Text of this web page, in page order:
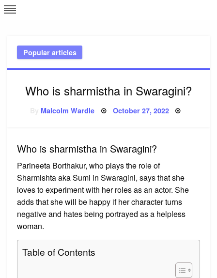
Skip
to
Popular articles
Who is sharmistha in Swaragini?
Malcolm Wardle Posted
October 27, 2022
Who is sharmistha in Swaragini?
Parineeta Borthakur, who plays the role of
Sharmishta aka Sumi in Swaragini, says that she
loves to experiment with her roles as an actor. She
adds that she will be happy if her character turns
negative and hates being portrayed as a helpless
woman.
Table of Contents